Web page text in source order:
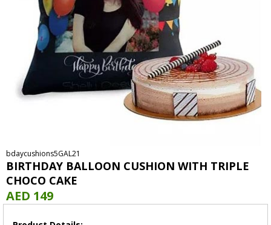
bdaycushions5GAL21
BIRTHDAY BALLOON CUSHION WITH TRIPLE
CHOCO CAKE
AED 149